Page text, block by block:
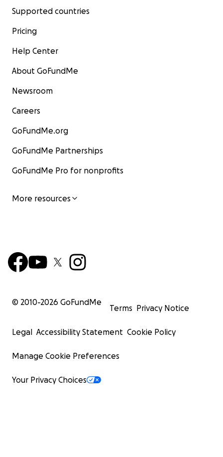
Supported countries
Pricing
Help Center
About GoFundMe
Newsroom
Careers
GoFundMe.org
GoFundMe Partnerships
GoFundMe Pro for nonprofits
More resources
© 2010-2026 GoFundMe
Terms Privacy Notice
Legal Accessibility Statement Cookie Policy
Manage Cookie Preferences
Your Privacy Choices